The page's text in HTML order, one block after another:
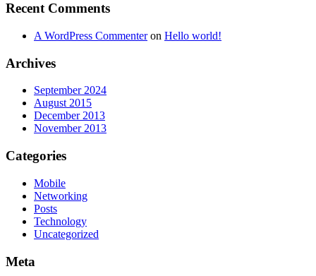
Recent Comments
A WordPress Commenteron Hello world!
Archives
September 2024
August 2015
December 2013
November 2013
Categories
Mobile
Networking
Posts
Technology
Uncategorized
Meta